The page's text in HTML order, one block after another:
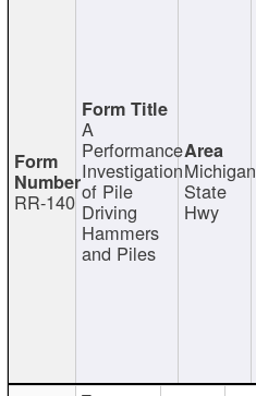
RR-140
A
Performance
Investigation
of Pile
Driving
Hammers
and Piles
Michigan
State
Hwy